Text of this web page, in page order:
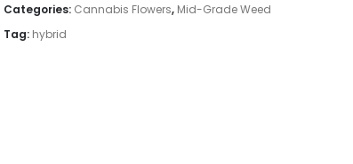
Categories: Cannabis Flowers, Mid-Grade Weed
Tag: hybrid